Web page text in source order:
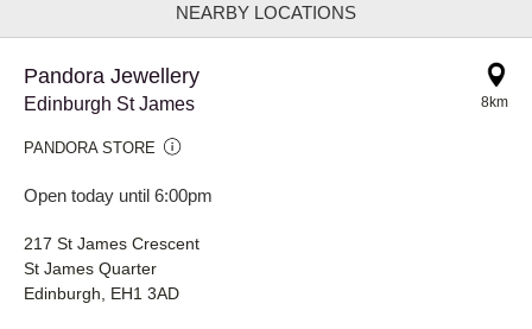
NEARBY LOCATIONS
Pandora Jewellery
Edinburgh St James
PANDORA STORE
Open today until 6:00pm
8km
217 St James Crescent
St James Quarter
Edinburgh, EH1 3AD